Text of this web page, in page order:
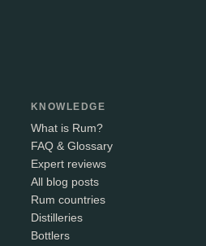
KNOWLEDGE
What is Rum?
FAQ & Glossary
Expert reviews
All blog posts
Rum countries
Distilleries
Bottlers